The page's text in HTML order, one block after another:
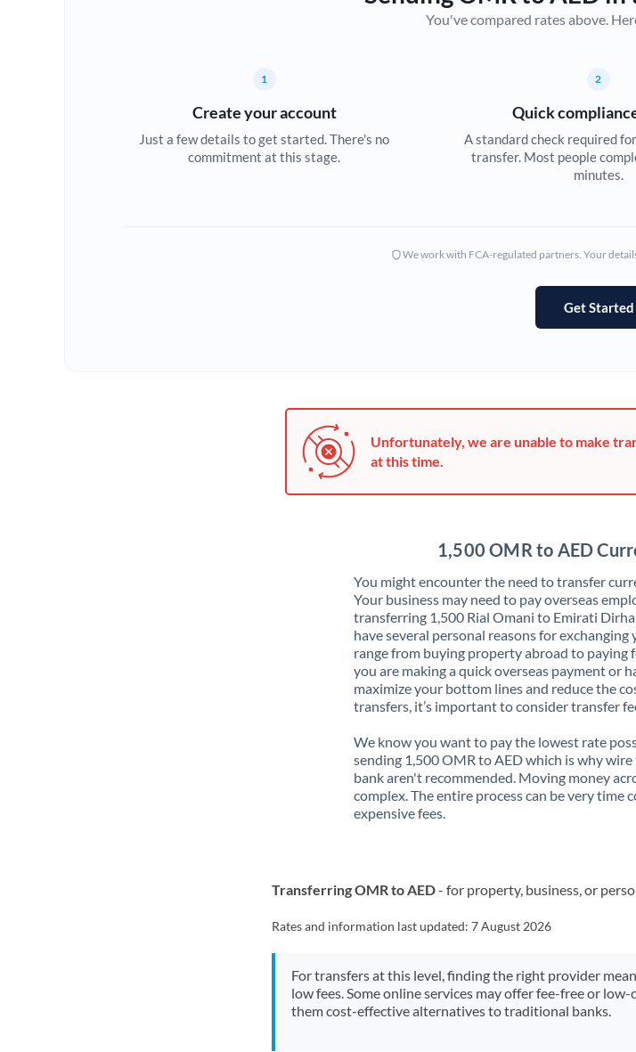
Cyprus
Czech Republic
Hungary
Israel
Italy
Jamaica
Japan
Jordan
Kenya
Lithuania
Luxembourg
Mauritius
You've compared rates above.
1
Create your account
Just a few details to get started. There's no
commitment at this stage.
2
Quick
A standard check required
transfer. Most people
minutes.
We work with FCA-regulated partners. Your
Get Started
Unfortunately, we are unable to make
at this time.
1,500 OMR to AED
You might encounter the need to transfer
Your business may need to pay overseas
transferring 1,500 Rial Omani to Emirati
have several personal reasons for
range from buying property abroad to
you are making a quick overseas payment or
maximize your bottom lines and reduce the
transfers, it’s important to consider transfer
We know you want to pay the lowest rate
sending 1,500 OMR to AED which is why
bank aren't recommended. Moving money
complex. The entire process can be very time
expensive fees.
Transferring OMR to AED- for property, business, or
Rates and information last updated:7 August 2026
For transfers at this level, finding the right provider
low fees. Some online services may offer fee-free or
them cost-effective alternatives to traditional banks.